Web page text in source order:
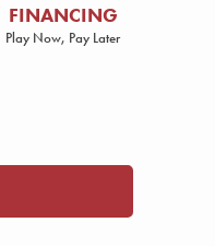
FINANCING
Play Now, Pay Later